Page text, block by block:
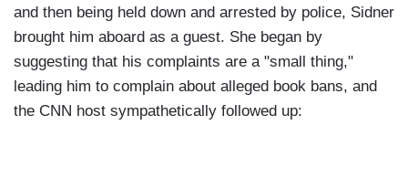
and then being held down and arrested by police, Sidner
brought him aboard as a guest. She began by
suggesting that his complaints are a "small thing,"
leading him to complain about alleged book bans, and
the CNN host sympathetically followed up: